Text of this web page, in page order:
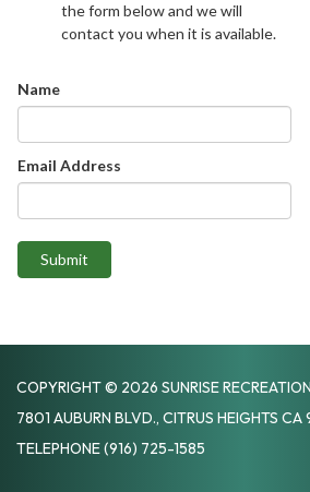
the form below and we will
contact you when it is available.
Name
Email Address
Submit
COPYRIGHT © 2026 SUNRISE
7801 AUBURN BLVD., CITRUS HEIGHTS CA
TELEPHONE(916) 725-1585